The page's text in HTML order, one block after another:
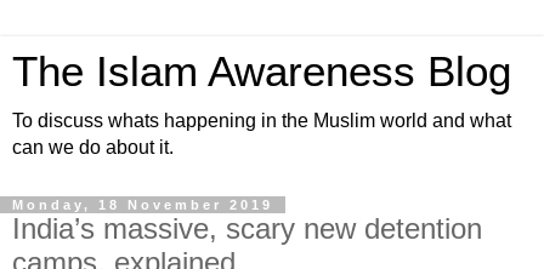
The Islam Awareness Blog
To discuss whats happening in the Muslim world and what
can we do about it.
Monday, 18 November 2019
India’s massive, scary new detention
camps, explained